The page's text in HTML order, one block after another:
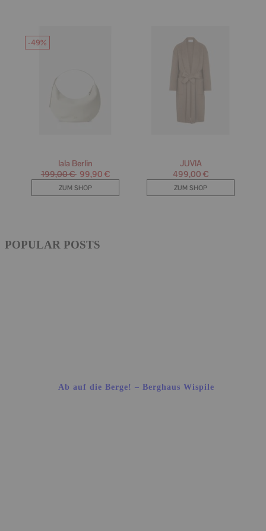
POPULAR POSTS
Ab auf die Berge! – Berghaus Wispile